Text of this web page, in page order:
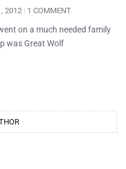
2012 1 COMMENT
on a much needed family
was Great Wolf